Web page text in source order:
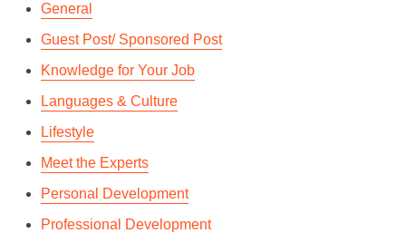
General
Guest Post/ Sponsored Post
Knowledge for Your Job
Languages & Culture
Lifestyle
Meet the Experts
Personal Development
Professional Development